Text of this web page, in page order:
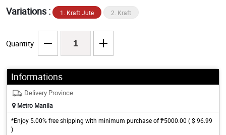
Variations : 1. Kraft Jute 2. Kraft
Quantity
Informations
Delivery Province
Metro Manila
*Enjoy 5.00% free shipping with minimum purchase of ₱5000.00 ( $ 96.99
)